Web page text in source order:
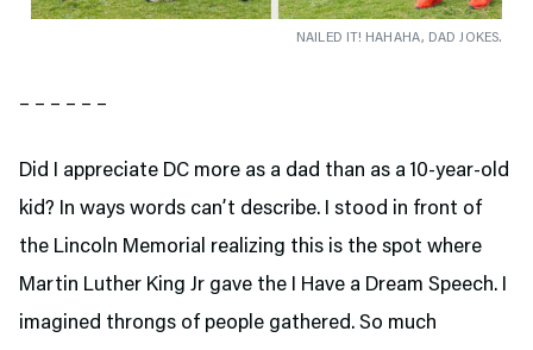
NAILED IT! HAHAHA, DAD JOKES.
– – – – – –
Did I appreciate DC more as a dad than as a 10-year-old
kid? In ways words can’t describe. I stood in front of
the Lincoln Memorial realizing this is the spot where
Martin Luther King Jr gave the I Have a Dream Speech. I
imagined throngs of people gathered. So much